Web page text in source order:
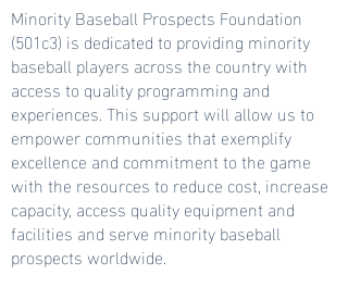
Minority Baseball Prospects Foundation
(501c3) is dedicated to providing minority
baseball players across the country with
access to quality programming and
experiences. This support will allow us to
empower communities that exemplify
excellence and commitment to the game
with the resources to reduce cost, increase
capacity, access quality equipment and
facilities and serve minority baseball
prospects worldwide.